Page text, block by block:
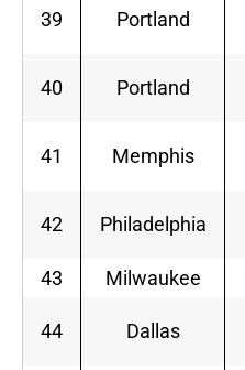
39 Portland
40 Portland
41 Memphis
42 Philadelphia
43 Milwaukee
44 Dallas